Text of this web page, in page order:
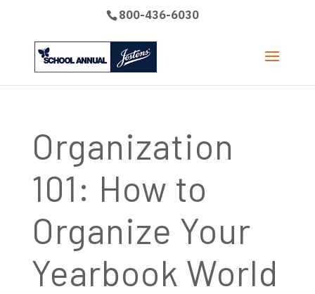
800-436-6030
Organization
101: How to
Organize Your
Yearbook World